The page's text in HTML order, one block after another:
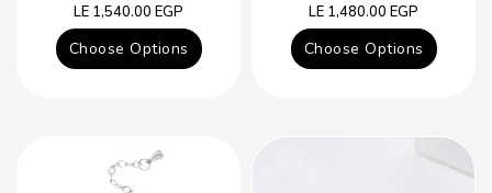
Regular
price
LE 1,540.00 EGP
Choose Options
Regular
price
LE 1,480.00 EGP
Choose Options